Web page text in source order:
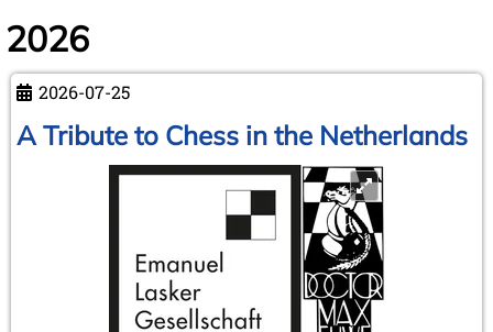
2025
December 2025 (2 entries)
October 2025 (9 entries)
September 2025 (6 entries)
August 2025 (1 entry)
July 2025 (2 entries)
June 2025 (2 entries)
February 2025 (1 entry)
January 2025 (2 entries)
2026
2026-07-25
A Tribute to Chess in the Netherlands